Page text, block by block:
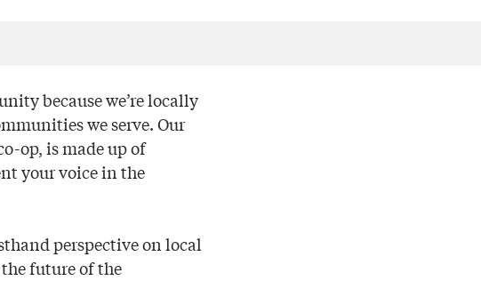
because we’re locally
we serve. Our
op, is made up of
your voice in the
perspective on local
future of the